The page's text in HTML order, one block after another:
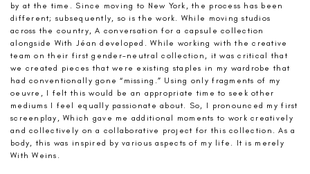
by at the time. Since moving to New York, the process has been
different; subsequently, so is the work. While moving studios
across the country, A conversation for a capsule collection
alongside With Jéan developed. While working with the creative
team on their first gender-neutral collection, it was critical that
we created pieces that were existing staples in my wardrobe that
had conventionally gone “missing.” Using only fragments of my
oeuvre, I felt this would be an appropriate time to seek other
mediums I feel equally passionate about. So, I pronounced my first
screenplay, Which gave me additional moments to work creatively
and collectively on a collaborative project for this collection. As a
body, this was inspired by various aspects of my life. It is merely
With Weins.